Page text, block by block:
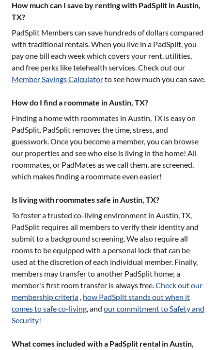
How much can I save by renting with PadSplit in Austin,
TX?
PadSplit Members can save hundreds of dollars compared
with traditional rentals. When you live in a PadSplit, you
pay one bill each week which covers your rent, utilities,
and free perks like telehealth services. Check out our
Member Savings Calculatorto see how much you can save.
How do I find a roommate in Austin, TX?
Finding a home with roommates in Austin, TX is easy on
PadSplit. PadSplit removes the time, stress, and
guesswork. Once you become a member, you can browse
our properties and see who else is living in the home! All
roommates, or PadMates as we call them, are screened,
which makes finding a roommate even easier!
Is living with roommates safe in Austin, TX?
To foster a trusted co-living environment in Austin, TX,
PadSplit requires all members to verify their identity and
submit to a background screening. We also require all
rooms to be equipped with a personal lock that can be
used at the discretion of each individual member. Finally,
members may transfer to another PadSplit home; a
member's first room transfer is always free.Check out our
membership criteria , how PadSplit stands out when it
comes to safe co-living, and our commitment to Safety and
Security!
What comes included with a PadSplit rental in Austin,